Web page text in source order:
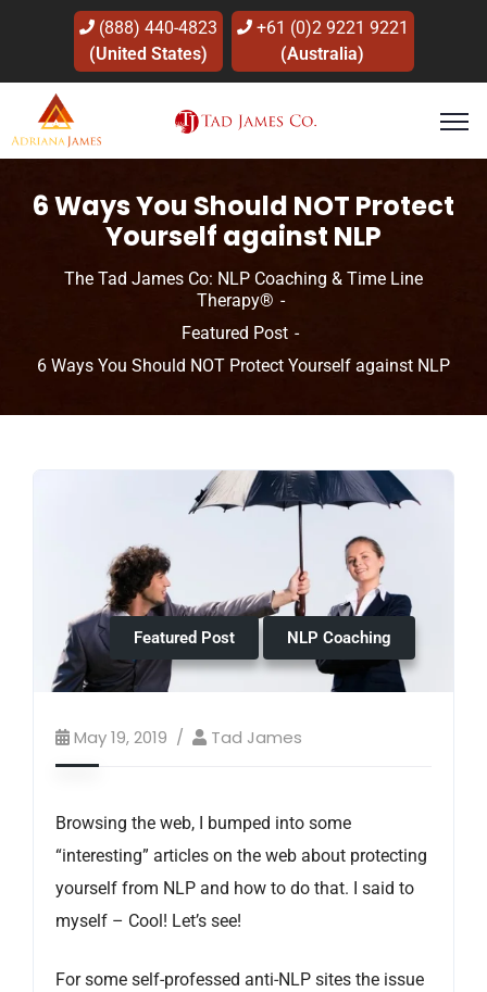
(888) 440-4823
(United States)
+61 (0)2 9221 9221
(Australia)
6 Ways You Should NOT Protect
Yourself against NLP
The Tad James Co: NLP Coaching & Time Line
Therapy®
Featured Post
6 Ways You Should NOT Protect Yourself against NLP
Featured Post NLP Coaching
May 19, 2019 Tad James
Browsing the web, I bumped into some
“interesting” articles on the web about protecting
yourself from NLP and how to do that. I said to
myself – Cool! Let’s see!
For some self-professed anti-NLP sites the issue